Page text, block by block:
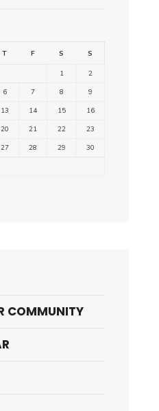
T F S S
1
2
6 7 8
9
13 14 15
16
20 21 22
23
27 28 29
30
COMMUNITY